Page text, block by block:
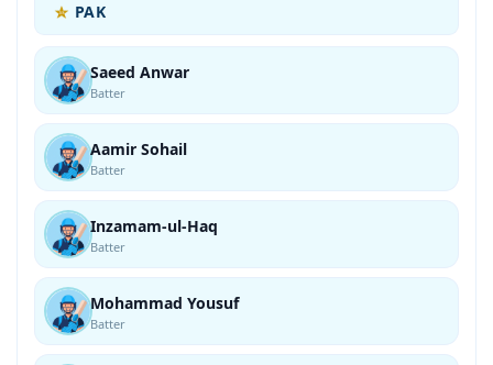
PAK
Saeed Anwar
Batter
Aamir Sohail
Batter
Inzamam-ul-Haq
Batter
Mohammad Yousuf
Batter